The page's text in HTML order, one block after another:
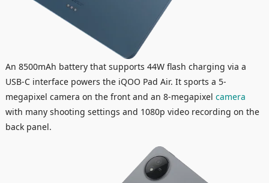
An 8500mAh battery that supports 44W flash charging via a
USB-C interface powers the iQOO Pad Air. It sports a 5-
megapixel camera on the front and an 8-megapixel camera
with many shooting settings and 1080p video recording on the
back panel.